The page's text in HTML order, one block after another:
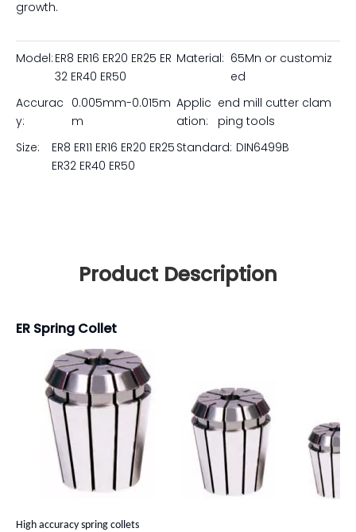
growth.
Model: ER8 ER16 ER20 ER25 ER
32 ER40 ER50
Material: 65Mn or customiz
ed
Accurac
y:
0.005mm-0.015m
m
Applic
ation:
end mill cutter clam
ping tools
Size:
ER8 ER11 ER16 ER20 ER25
ER32 ER40 ER50
Standard: DIN6499B
Product Description
ER Spring Collet
High accuracy spring collets